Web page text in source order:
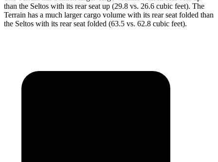
than the Seltos with its rear seat up (29.8 vs. 26.6 cubic feet). The
Terrain has a much larger cargo volume with its rear seat folded than
the Seltos with its rear seat folded (63.5 vs. 62.8 cubic feet).